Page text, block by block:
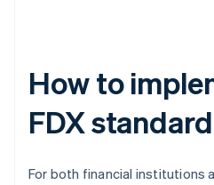
How to
FDX standard
For both financial institutions